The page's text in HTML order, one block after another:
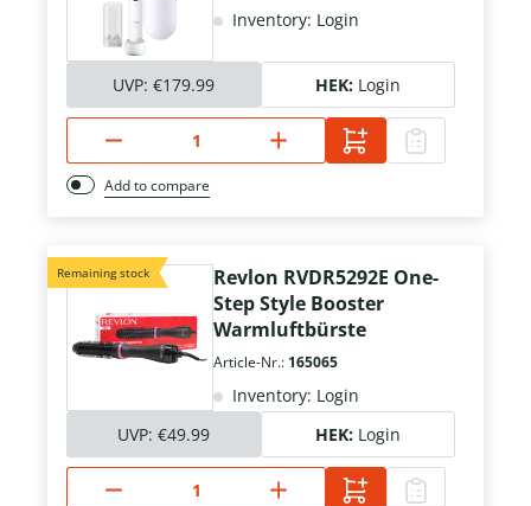
Inventory: Login
UVP: €179.99 HEK: Login
Add to compare
Remaining stock
Revlon RVDR5292E One-
Step Style Booster
Warmluftbürste
Article-Nr.: 165065
Inventory: Login
UVP: €49.99 HEK: Login